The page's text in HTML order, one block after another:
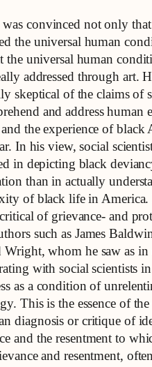
convinced not only
the universal human
the universal human
addressed through art.
skeptical of the claims of
and address human
and the experience of black
In his view, social
in depicting black
than in actually
of black life in America.
of grievance- and
such as James
Wright, whom he saw as in
with social scientists
as a condition of
This is the essence of
diagnosis or critique of
and the resentment to
and resentment,